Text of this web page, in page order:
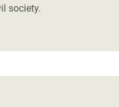
society.